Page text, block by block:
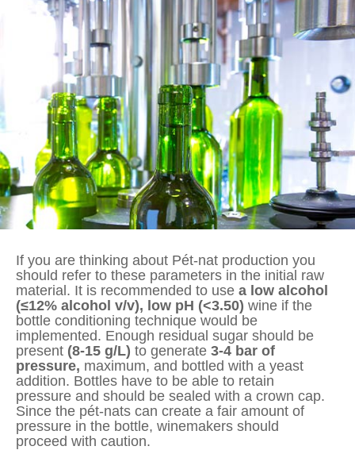
If you are thinking about Pét-nat production you
should refer to these parameters in the initial raw
material. It is recommended to use a low alcohol
(≤12% alcohol v/v), low pH (<3.50) wine if the
bottle conditioning technique would be
implemented. Enough residual sugar should be
present (8-15 g/L) to generate 3-4 bar of
pressure, maximum, and bottled with a yeast
addition. Bottles have to be able to retain
pressure and should be sealed with a crown cap.
Since the pét-nats can create a fair amount of
pressure in the bottle, winemakers should
proceed with caution.